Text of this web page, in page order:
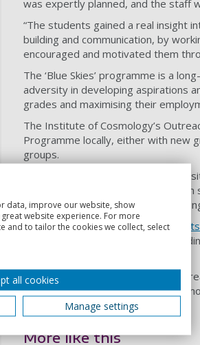
was expertly planned, and the staff
“The students gained a real insight
building and communication, by
encouraged and motivated them
The ‘Blue Skies’ programme is a
adversity in developing aspirations
grades and maximising their
The Institute of Cosmology’s
Programme locally, either with new
groups.
The workshops highlight the
to help people design
provider of space engineering
It is also developing plans for a
space activity under one roof,
Working with partners in the local
position as aCivic University-
Portsmouth and the wider region.
More like this
data, improve our website, show
website experience. For more
and to tailor the cookies we collect, select
all cookies
Manage settings